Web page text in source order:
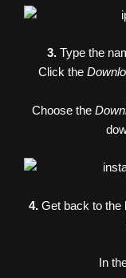
3. Type the
Click the
Choose the
4.Get back to the
In